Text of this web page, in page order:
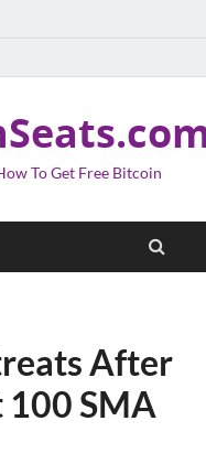
To Get Free Bitcoin
After
100 SMA